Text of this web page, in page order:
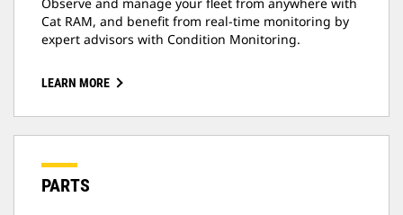
Cat RAM, and benefit from real-time monitoring by
expert advisors with Condition Monitoring.
LEARN MORE
PARTS